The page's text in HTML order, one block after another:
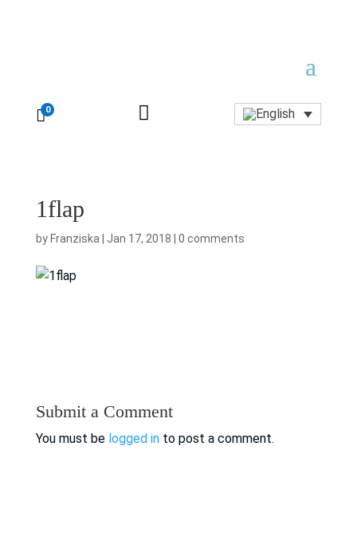
0 
1flap
by Franziska Jan 17, 2018 0 comments
Submit a Comment
You must be logged into post a comment.